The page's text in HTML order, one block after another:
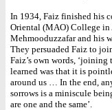
In 1934, Faiz finished his
Oriental (MAO) College in
Mehmooduzzafar and his
They persuaded Faiz to
Faiz’s own words,
learned was that it is
around us … In the end,
sorrows is a miniscule
are one and the same’.